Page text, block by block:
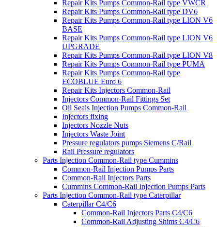
Repair Kits Pumps Common-Rail type VWCR
Repair Kits Pumps Common-Rail type DV6
Repair Kits Pumps Common-Rail type LION V6
BASE
Repair Kits Pumps Common-Rail type LION V6
UPGRADE
Repair Kits Pumps Common-Rail type LION V8
Repair Kits Pumps Common-Rail type PUMA
Repair Kits Pumps Common-Rail type
ECOBLUE Euro 6
Repair Kits Injectors Common-Rail
Injectors Common-Rail Fittings Set
Oil Seals Injection Pumps Common-Rail
Injectors fixing
Injectors Nozzle Nuts
Injectors Waste Joint
Pressure regulators pumps Siemens C/Rail
Rail Pressure regulators
Parts Injection Common-Rail type Cummins
Common-Rail Injection Pumps Parts
Common-Rail Injectors Parts
Cummins Common-Rail Injection Pumps Parts
Parts Injection Common-Rail type Caterpillar
Caterpillar C4/C6
Common-Rail Injectors Parts C4/C6
Common-Rail Adjusting Shims C4/C6